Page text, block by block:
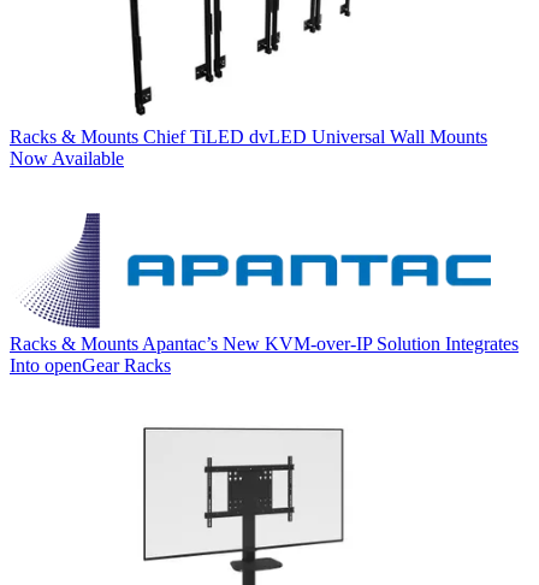
Racks & Mounts Chief TiLED dvLED Universal Wall Mounts
Now Available
Racks & Mounts Apantac’s New KVM-over-IP Solution Integrates
Into openGear Racks